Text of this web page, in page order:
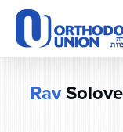
Please
note:
This
website
Rav